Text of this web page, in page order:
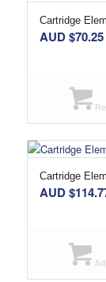
Cartridge
AUD $70.25
Cartridge
AUD $